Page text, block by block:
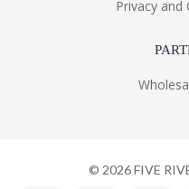
Privacy and
© 2026FIVE